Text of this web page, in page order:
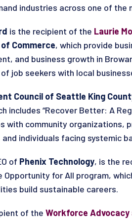
industries across one of the
is the recipient of the Laurie
Commerce, which provide
and business growth in
job seekers with local
Council of Seattle King
includes “Recover Better: A
with community organizations,
individuals facing systemic
of Phenix Technology, is the
Opportunity for All program,
build sustainable careers.
of the Workforce Advocacy